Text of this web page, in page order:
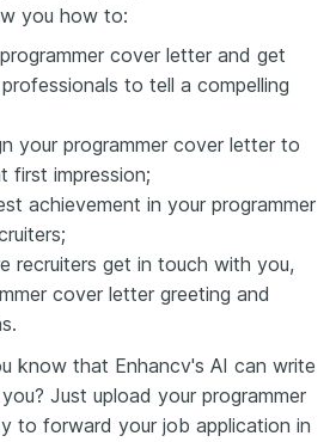
you how to:
cover letter and get
to tell a compelling
your programmer cover letter to
first impression;
achievement in your programmer
recruiters get in touch with you,
cover letter greeting and
know that Enhancv's AI can write
Just upload your programmer
to forward your job application in